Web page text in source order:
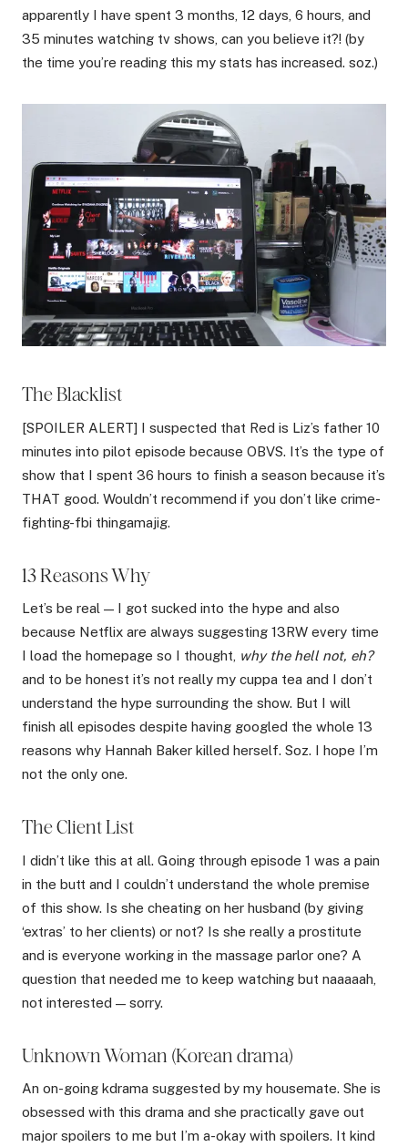
apparently I have spent 3 months, 12 days, 6 hours, and
35 minutes watching tv shows, can you believe it?! (by
the time you’re reading this my stats has increased. soz.)
The Blacklist
[SPOILER ALERT] I suspected that Red is Liz’s father 10
minutes into pilot episode because OBVS. It’s the type of
show that I spent 36 hours to finish a season because it’s
THAT good. Wouldn’t recommend if you don’t like crime-
fighting-fbi thingamajig.
13 Reasons Why
Let’s be real — I got sucked into the hype and also
because Netflix are always suggesting 13RW every time
I load the homepage so I thought, why the hell not, eh?
and to be honest it’s not really my cuppa tea and I don’t
understand the hype surrounding the show. But I will
finish all episodes despite having googled the whole 13
reasons why Hannah Baker killed herself. Soz. I hope I’m
not the only one.
The Client List
I didn’t like this at all. Going through episode 1 was a pain
in the butt and I couldn’t understand the whole premise
of this show. Is she cheating on her husband (by giving
‘extras’ to her clients) or not? Is she really a prostitute
and is everyone working in the massage parlor one? A
question that needed me to keep watching but naaaaah,
not interested — sorry.
Unknown Woman (Korean drama)
An on-going kdrama suggested by my housemate. She is
obsessed with this drama and she practically gave out
major spoilers to me but I’m a-okay with spoilers. It kind